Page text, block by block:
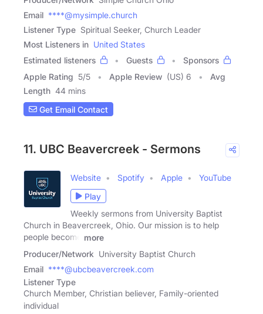
Email ****@mysimple.church
Listener Type Spiritual Seeker, Church Leader
Most Listeners in United States
Estimated listeners
Guests
Sponsors
Apple Rating 5/5 Apple Review (US) 6
Avg
Length 44 mins
Get Email Contact
11. UBC Beavercreek - Sermons
Website Spotify Apple
YouTube
Play
Weekly sermons from University Baptist
Church in Beavercreek, Ohio. Our mission is to help
people become
more
Producer/Network University Baptist Church
Email ****@ubcbeavercreek.com
Listener Type
Church Member, Christian believer, Family-oriented
individual